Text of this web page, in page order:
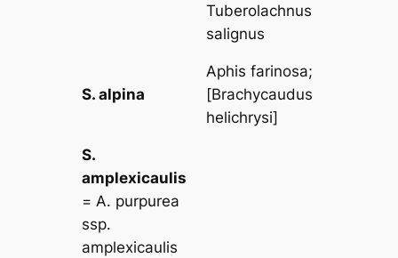
Tuberolachnus
salignus
S. alpina
Aphis farinosa;
[Brachycaudus
helichrysi]
S.
amplexicaulis
= A. purpurea
ssp.
amplexicaulis